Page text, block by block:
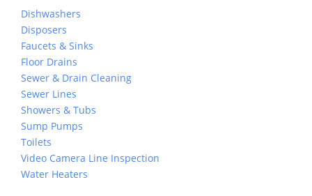
Dishwashers
Disposers
Faucets & Sinks
Floor Drains
Sewer & Drain Cleaning
Sewer Lines
Showers & Tubs
Sump Pumps
Toilets
Video Camera Line Inspection
Water Heaters